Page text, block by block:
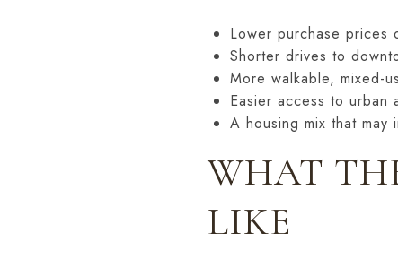
Lower purchase prices
Shorter drives to
More walkable, mixed-
Easier access to urban
A housing mix that may
WHAT
LIKE